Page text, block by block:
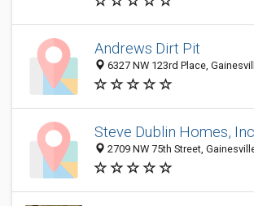
Andrews Dirt Pit
6327 NW 123rd Place,
Steve Dublin Homes, Inc.
2709 NW 75th Street,